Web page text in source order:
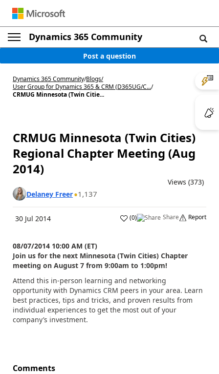
Dynamics 365 Community
Post a question
Dynamics 365 Community/Blogs/
User Group for Dynamics 365 & CRM (D365UG/C.../
CRMUG Minnesota (Twin Citie...
CRMUG Minnesota (Twin Cities)
Regional Chapter Meeting (Aug
2014)
Views (373)
Delaney Freer 1,137
30 Jul 2014 (0) Share Report
08/07/2014 10:00 AM (ET)
Join us for the next Minnesota (Twin Cities) Chapter
meeting on August 7 from 9:00am to 1:00pm!
Attend this in-person learning and networking
opportunity with Dynamics CRM peers in your area. Learn
best practices, tips and tricks, and proven results from
individual experiences to get the most out of your
company’s investment.
Comments